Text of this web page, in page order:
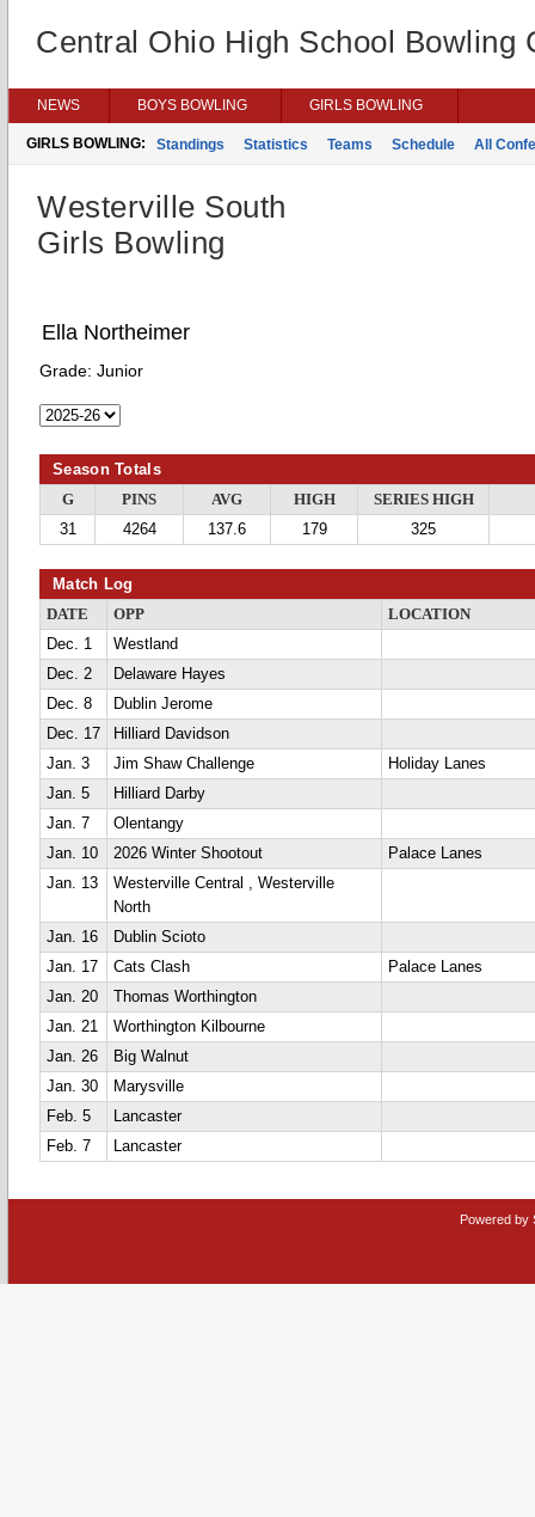
Central Ohio High School Bowling
NEWS BOYS BOWLING GIRLS BOWLING
GIRLS BOWLING: Standings Statistics Teams Schedule All
Westerville South
Girls Bowling
Ella Northeimer
Grade: Junior
Season Totals
G PINS AVG HIGH
SERIES HIGH
31
4264 137.6 179 325
Match Log
DATE OPP
LOCATION
Dec. 1
Westland
Dec. 2
Delaware Hayes
Dec. 8
Dublin Jerome
Dec. 17
Hilliard Davidson
Jan. 3
Jim Shaw Challenge
Holiday Lanes
Jan. 5
Hilliard Darby
Jan. 7
Olentangy
Jan. 10
2026 Winter Shootout
Palace Lanes
Jan. 13
Westerville Central , Westerville
North
Jan. 16
Dublin Scioto
Jan. 17
Cats Clash
Palace Lanes
Jan. 20
Thomas Worthington
Jan. 21
Worthington Kilbourne
Jan. 26
Big Walnut
Jan. 30
Marysville
Feb. 5
Lancaster
Feb. 7
Lancaster
Powered by